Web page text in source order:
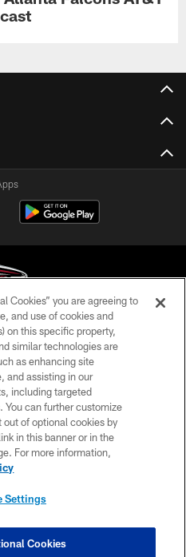
Club - 2026
POLICY
SETTINGS
Cookies” you are agreeing to
and use of cookies and
on this specific property,
similar technologies are
as enhancing site
and assisting in our
including targeted
You can further customize
of optional cookies by
in this banner or in the
For more information,
Settings
Cookies